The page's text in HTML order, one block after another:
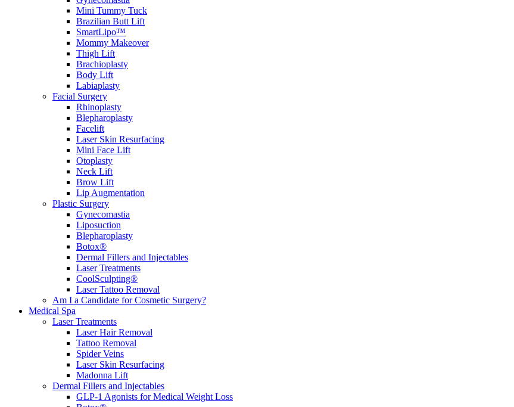
Mini Tummy Tuck
Brazilian Butt Lift
SmartLipo™
Mommy Makeover
Thigh Lift
Brachioplasty
Body Lift
Labiaplasty
Facial Surgery
Rhinoplasty
Blepharoplasty
Facelift
Laser Skin Resurfacing
Mini Face Lift
Otoplasty
Neck Lift
Brow Lift
Lip Augmentation
Plastic Surgery
Gynecomastia
Liposuction
Blepharoplasty
Botox®
Dermal Fillers and Injectables
Laser Treatments
CoolSculpting®
Laser Tattoo Removal
Am I a Candidate for Cosmetic Surgery?
Medical Spa
Laser Treatments
Laser Hair Removal
Tattoo Removal
Spider Veins
Laser Skin Resurfacing
Madonna Lift
Dermal Fillers and Injectables
GLP-1 Agonists for Medical Weight Loss